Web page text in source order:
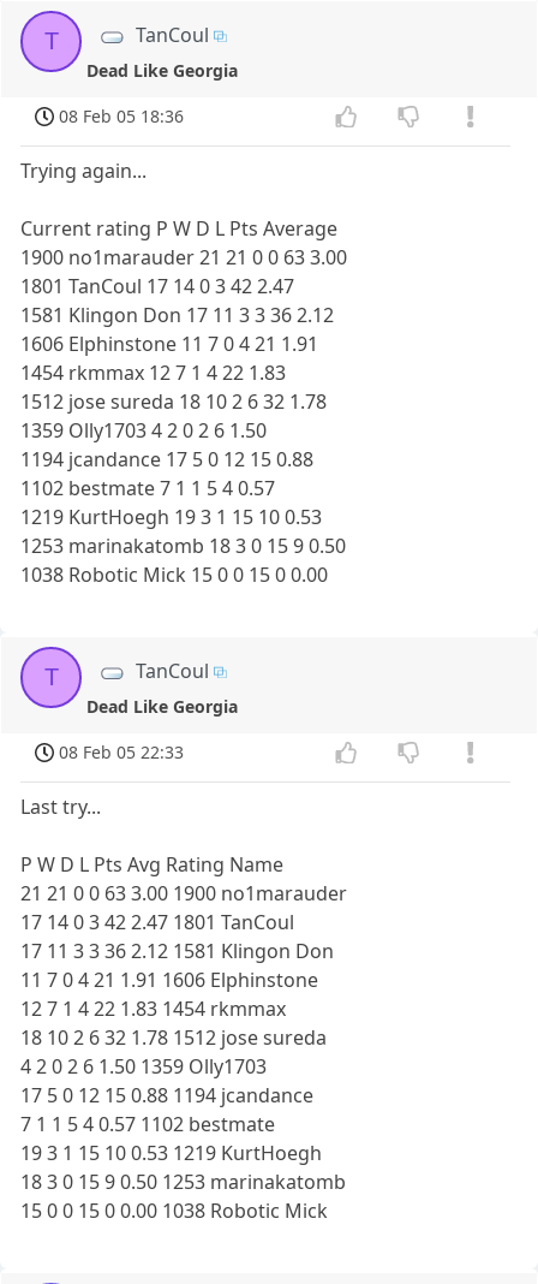
T TanCoul
Dead Like Georgia
08 Feb 05 18:36
Trying again...
Current rating P W D L Pts Average
1900 no1marauder 21 21 0 0 63 3.00
1801 TanCoul 17 14 0 3 42 2.47
1581 Klingon Don 17 11 3 3 36 2.12
1606 Elphinstone 11 7 0 4 21 1.91
1454 rkmmax 12 7 1 4 22 1.83
1512 jose sureda 18 10 2 6 32 1.78
1359 Olly1703 4 2 0 2 6 1.50
1194 jcandance 17 5 0 12 15 0.88
1102 bestmate 7 1 1 5 4 0.57
1219 KurtHoegh 19 3 1 15 10 0.53
1253 marinakatomb 18 3 0 15 9 0.50
1038 Robotic Mick 15 0 0 15 0 0.00
T TanCoul
Dead Like Georgia
08 Feb 05 22:33
Last try...
P W D L Pts Avg Rating Name
21 21 0 0 63 3.00 1900 no1marauder
17 14 0 3 42 2.47 1801 TanCoul
17 11 3 3 36 2.12 1581 Klingon Don
11 7 0 4 21 1.91 1606 Elphinstone
12 7 1 4 22 1.83 1454 rkmmax
18 10 2 6 32 1.78 1512 jose sureda
4 2 0 2 6 1.50 1359 Olly1703
17 5 0 12 15 0.88 1194 jcandance
7 1 1 5 4 0.57 1102 bestmate
19 3 1 15 10 0.53 1219 KurtHoegh
18 3 0 15 9 0.50 1253 marinakatomb
15 0 0 15 0 0.00 1038 Robotic Mick